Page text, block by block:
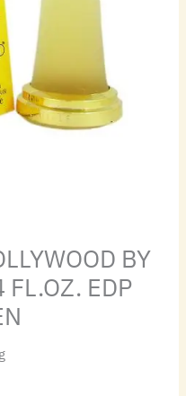
BY
FL.OZ. EDP